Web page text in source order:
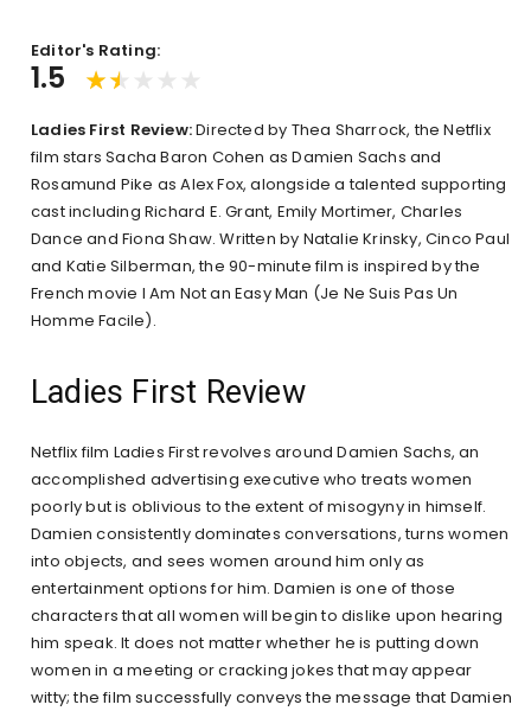
Editor's Rating:
1.5
Ladies First Review:Directed by Thea Sharrock, the Netflix
film stars Sacha Baron Cohen as Damien Sachs and
Rosamund Pike as Alex Fox, alongside a talented supporting
cast including Richard E. Grant, Emily Mortimer, Charles
Dance and Fiona Shaw. Written by Natalie Krinsky, Cinco Paul
and Katie Silberman, the 90-minute film is inspired by the
French movie I Am Not an Easy Man (Je Ne Suis Pas Un
Homme Facile).
Ladies First Review
Netflix film Ladies First revolves around Damien Sachs, an
accomplished advertising executive who treats women
poorly but is oblivious to the extent of misogyny in himself.
Damien consistently dominates conversations, turns women
into objects, and sees women around him only as
entertainment options for him. Damien is one of those
characters that all women will begin to dislike upon hearing
him speak. It does not matter whether he is putting down
women in a meeting or cracking jokes that may appear
witty; the film successfully conveys the message that Damien